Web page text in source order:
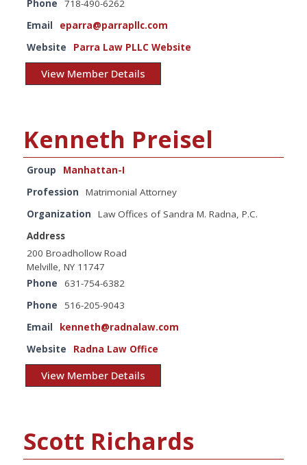
Phone
718-490-6262
Email
eparra@parrapllc.com
Website
Parra Law PLLC Website
View Member Details
Kenneth Preisel
Group
Manhattan-I
Profession
Matrimonial Attorney
Organization
Law Offices of Sandra M. Radna, P.C.
Address
200 Broadhollow Road
Melville, NY 11747
Phone
631-754-6382
Phone
516-205-9043
Email
kenneth@radnalaw.com
Website
Radna Law Office
View Member Details
Scott Richards